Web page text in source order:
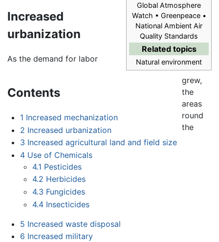
Global Atmosphere
Watch • Greenpeace •
National Ambient Air
Quality Standards
Related topics
Natural environment
Contents
1 Increased mechanization
2 Increased urbanization
3 Increased agricultural land and field size
4 Use of Chemicals
4.1 Pesticides
4.2 Herbicides
4.3 Fungicides
4.4 Insecticides
5 Increased waste disposal
6 Increased military
Increased
urbanization
As the demand for labor
grew,
the
areas
round
the